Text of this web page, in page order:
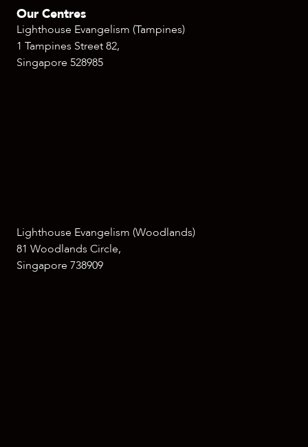
Our Centres
Lighthouse Evangelism (Tampines)
1 Tampines Street 82,
Singapore 528985
Lighthouse Evangelism (Woodlands)
81 Woodlands Circle,
Singapore 738909